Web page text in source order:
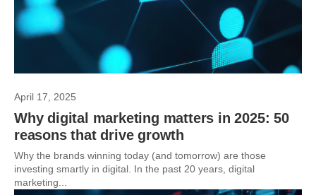
April 17, 2025
Why digital marketing matters in 2025: 50
reasons that drive growth
Why the brands winning today (and tomorrow) are those
investing smartly in digital. In the past 20 years, digital
marketing...